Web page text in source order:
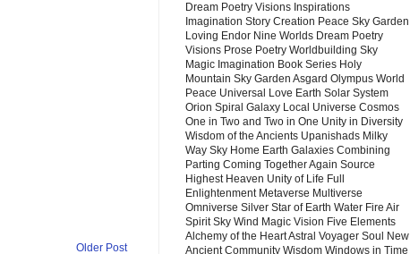
Older Post
Dream Poetry Visions Inspirations
Imagination Story Creation Peace Sky Garden
Loving Endor Nine Worlds Dream Poetry
Visions Prose Poetry Worldbuilding Sky
Magic Imagination Book Series Holy
Mountain Sky Garden Asgard Olympus World
Peace Universal Love Earth Solar System
Orion Spiral Galaxy Local Universe Cosmos
One in Two and Two in One Unity in Diversity
Wisdom of the Ancients Upanishads Milky
Way Sky Home Earth Galaxies Combining
Parting Coming Together Again Source
Highest Heaven Unity of Life Full
Enlightenment Metaverse Multiverse
Omniverse Silver Star of Earth Water Fire Air
Spirit Sky Wind Magic Vision Five Elements
Alchemy of the Heart Astral Voyager Soul New
Ancient Community Wisdom Windows in Time